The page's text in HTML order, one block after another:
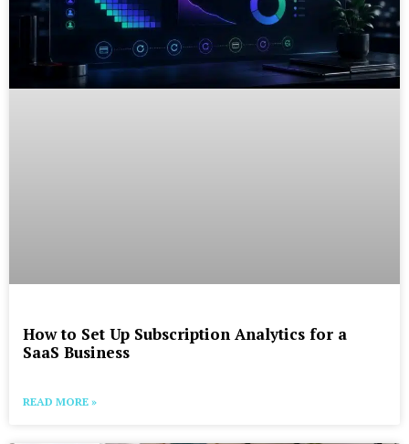
How to Set Up Subscription Analytics for a
SaaS Business
READ MORE »